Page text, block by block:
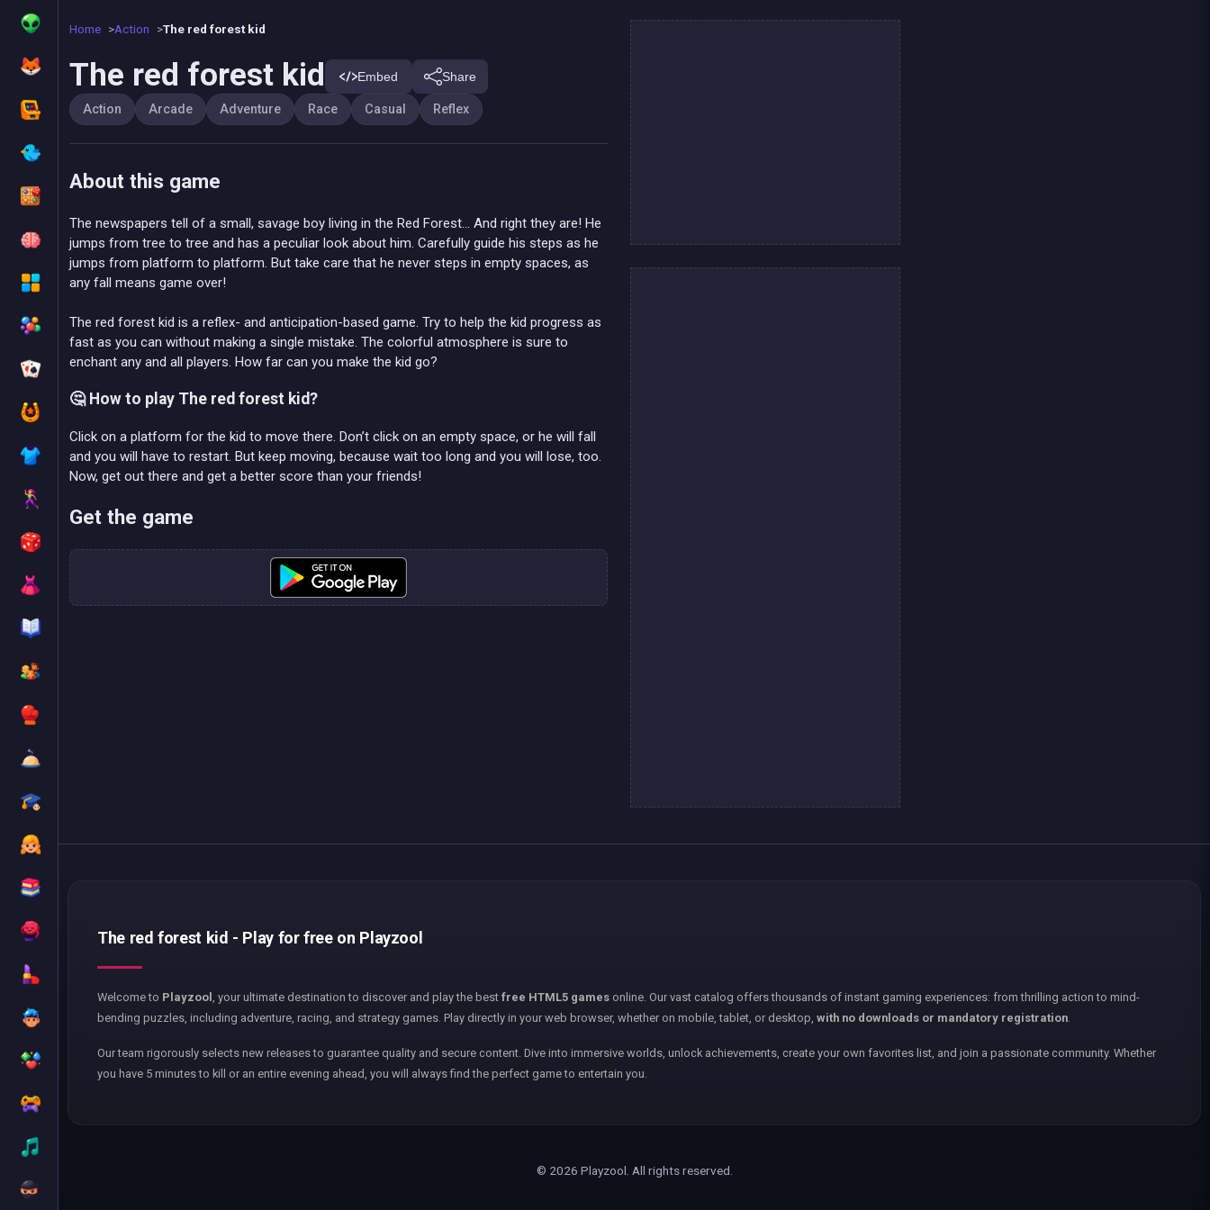
Home Action The red forest kid
The red forest kid Embed Share
Action Arcade Adventure Race Casual Reflex
About this game
The newspapers tell of a small, savage boy living in the Red Forest… And right they are! He
jumps from tree to tree and has a peculiar look about him. Carefully guide his steps as he
jumps from platform to platform. But take care that he never steps in empty spaces, as
any fall means game over!
The red forest kid is a reflex- and anticipation-based game. Try to help the kid progress as
fast as you can without making a single mistake. The colorful atmosphere is sure to
enchant any and all players. How far can you make the kid go?
🤔 How to play The red forest kid?
Click on a platform for the kid to move there. Don’t click on an empty space, or he will fall
and you will have to restart. But keep moving, because wait too long and you will lose, too.
Now, get out there and get a better score than your friends!
Get the game
The red forest kid - Play for free on Playzool
Welcome to Playzool , your ultimate destination to discover and play the best free HTML5 games online. Our vast catalog offers thousands of instant gaming experiences: from thrilling action to mind-
bending puzzles, including adventure, racing, and strategy games. Play directly in your web browser, whether on mobile, tablet, or desktop, with no downloads or mandatory registration.
Our team rigorously selects new releases to guarantee quality and secure content. Dive into immersive worlds, unlock achievements, create your own favorites list, and join a passionate community. Whether
you have 5 minutes to kill or an entire evening ahead, you will always find the perfect game to entertain you.
© 2026 Playzool. All rights reserved.